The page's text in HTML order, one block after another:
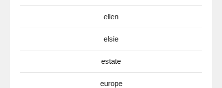
ellen
elsie
estate
europe